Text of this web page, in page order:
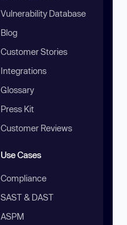
Vulnerability Database
Blog
Customer Stories
Integrations
Glossary
Press Kit
Customer Reviews
Use Cases
Compliance
SAST & DAST
ASPM